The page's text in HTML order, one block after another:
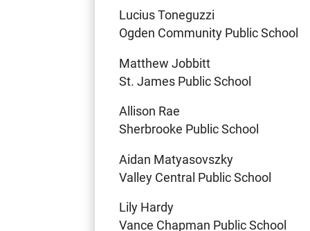
Lucius Toneguzzi
Ogden Community Public School
Matthew Jobbitt
St. James Public School
Allison Rae
Sherbrooke Public School
Aidan Matyasovszky
Valley Central Public School
Lily Hardy
Vance Chapman Public School